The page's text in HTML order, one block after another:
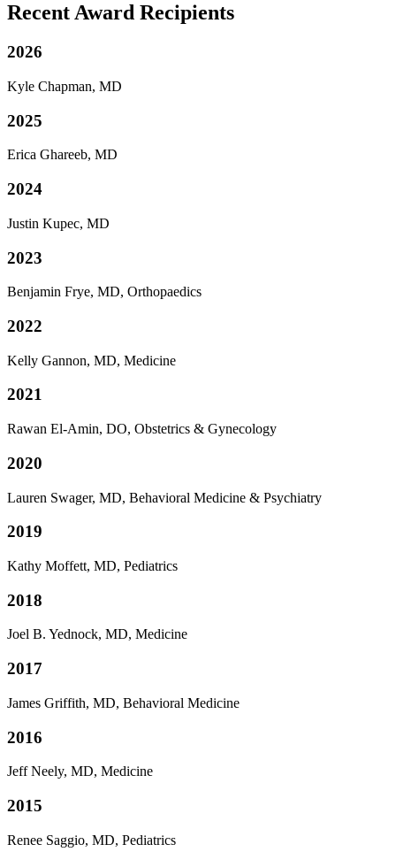
Recent Award Recipients
2026
Kyle Chapman, MD
2025
Erica Ghareeb, MD
2024
Justin Kupec, MD
2023
Benjamin Frye, MD, Orthopaedics
2022
Kelly Gannon, MD, Medicine
2021
Rawan El-Amin, DO, Obstetrics & Gynecology
2020
Lauren Swager, MD, Behavioral Medicine & Psychiatry
2019
Kathy Moffett, MD, Pediatrics
2018
Joel B. Yednock, MD, Medicine
2017
James Griffith, MD, Behavioral Medicine
2016
Jeff Neely, MD, Medicine
2015
Renee Saggio, MD, Pediatrics